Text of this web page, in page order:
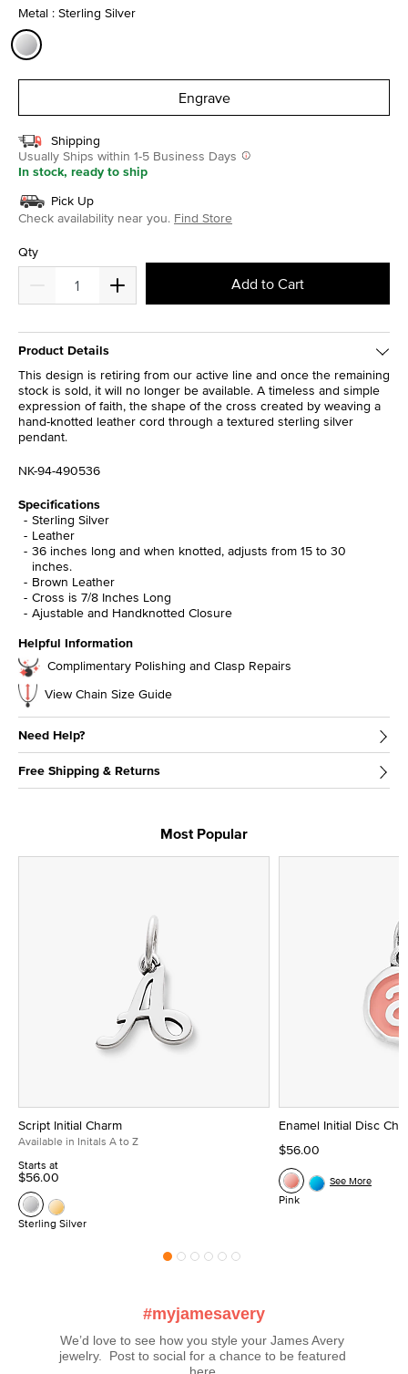
Metal : Sterling Silver
Engrave
Shipping
Usually Ships within 1-5 Business Days
In stock, ready to ship
Pick Up
Check availability near you. Find Store
Qty
Add to Cart
Product Details
This design is retiring from our active line and once the remaining
stock is sold, it will no longer be available. A timeless and simple
expression of faith, the shape of the cross created by weaving a
hand-knotted leather cord through a textured sterling silver
pendant.
NK-94-490536
Specifications
Sterling Silver
Leather
36 inches long and when knotted, adjusts from 15 to 30
inches.
Brown Leather
Cross is 7/8 Inches Long
Ajustable and Handknotted Closure
Helpful Information
Complimentary Polishing and Clasp Repairs
View Chain Size Guide
Need Help?
Free Shipping & Returns
Most Popular
Script Initial Charm
Available in Initals A to Z
Starts at
$56.00
Sterling Silver
Enamel Initial Disc
$56.00
Pink
See More
#myjamesavery
We’d love to see how you style your James Avery
jewelry.  Post to social for a chance to be featured